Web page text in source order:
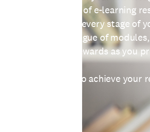
to a wide range of e-learning
to help you at every stage of
extensive catalogue of
certificates and rewards as you
work together to achieve your